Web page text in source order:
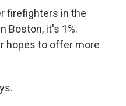
firefighters in the
Boston, it's 1%.
hopes to offer more